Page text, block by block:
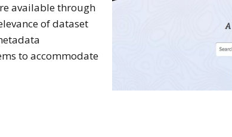
available through
of dataset
to accommodate